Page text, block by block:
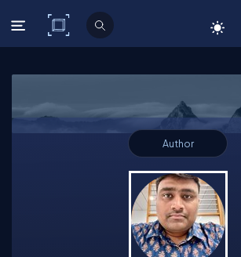
C# Corner
Author